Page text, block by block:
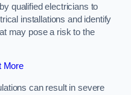
qualified electricians to
installations and identify
may pose a risk to the
More
can result in severe